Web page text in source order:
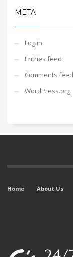
META
Log in
Entries feed
Comments feed
WordPress.org
Home About Us